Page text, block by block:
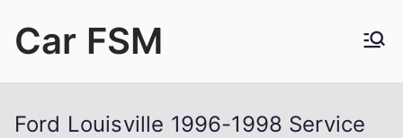
Car FSM
Ford Louisville 1996-1998 Service